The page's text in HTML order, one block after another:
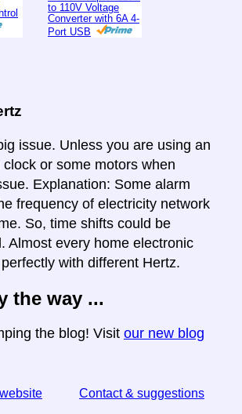
to 110V Voltage
Converter with 6A 4-
Port USB
issue. Unless you are using an
or some motors when
Explanation: Some alarm
frequency of electricity network
So, time shifts could be
Almost every home electronic
with different Hertz.
the way ...
the blog! Visit our new blog
Contact & suggestions